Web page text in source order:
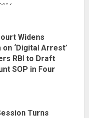
Widens
‘Digital Arrest’
RBI to Draft
SOP in Four
Turns